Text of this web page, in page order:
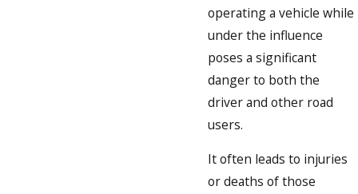
operating a vehicle while
under the influence
poses a significant
danger to both the
driver and other road
users.
It often leads to injuries
or deaths of those